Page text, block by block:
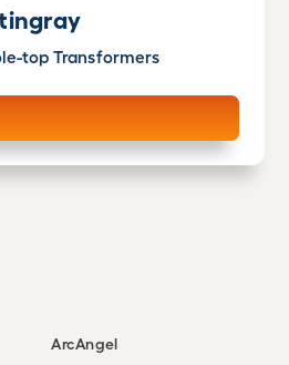
top Transformers
ArcAngel